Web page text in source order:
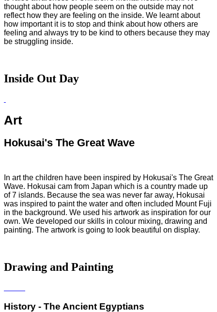
thought about how people seem on the outside may not
reflect how they are feeling on the inside. We learnt about
how important it is to stop and think about how others are
feeling and always try to be kind to others because they may
be struggling inside.
Inside Out Day
Art
Hokusai's The Great Wave
In art the children have been inspired by Hokusai's The Great
Wave. Hokusai cam from Japan which is a country made up
of 7 islands. Because the sea was never far away, Hokusai
was inspired to paint the water and often included Mount Fuji
in the background. We used his artwork as inspiration for our
own. We developed our skills in colour mixing, drawing and
painting. The artwork is going to look beautiful on display.
Drawing and Painting
History - The Ancient Egyptians